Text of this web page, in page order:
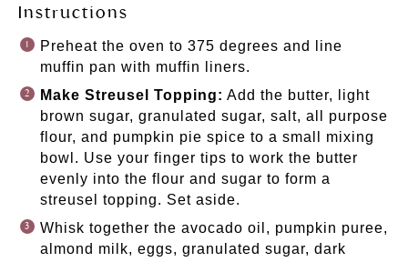
Instructions
Preheat the oven to 375 degrees and line
muffin pan with muffin liners.
Make Streusel Topping: Add the butter, light
brown sugar, granulated sugar, salt, all purpose
flour, and pumpkin pie spice to a small mixing
bowl. Use your finger tips to work the butter
evenly into the flour and sugar to form a
streusel topping. Set aside.
Whisk together the avocado oil, pumpkin puree,
almond milk, eggs, granulated sugar, dark